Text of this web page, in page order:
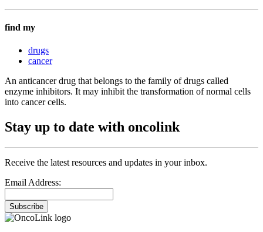
find my
drugs
cancer
An anticancer drug that belongs to the family of drugs called
enzyme inhibitors. It may inhibit the transformation of normal cells
into cancer cells.
Stay up to date with oncolink
Receive the latest resources and updates in your inbox.
Email Address:
Subscribe